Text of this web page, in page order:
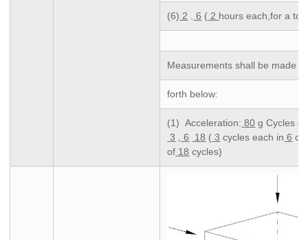
(6) 2 . 6 ( 2 hours each,for a
Measurements shall be made
forth below:
(1) Acceleration: 80 g Cycles
3 , 6 18 ( 3 cycles each in 6
of 18 cycles)